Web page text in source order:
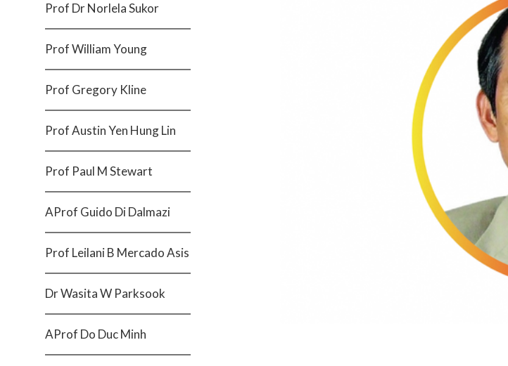
Prof Dr Norlela Sukor
Prof William Young
Prof Gregory Kline
Prof Austin Yen Hung Lin
Prof Paul M Stewart
AProf Guido Di Dalmazi
Prof Leilani B Mercado Asis
Dr Wasita W Parksook
AProf Do Duc Minh